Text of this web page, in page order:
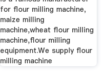
for flour milling machine,
maize milling
machine,wheat flour milling
machine,flour milling
equipment.We supply flour
milling machine